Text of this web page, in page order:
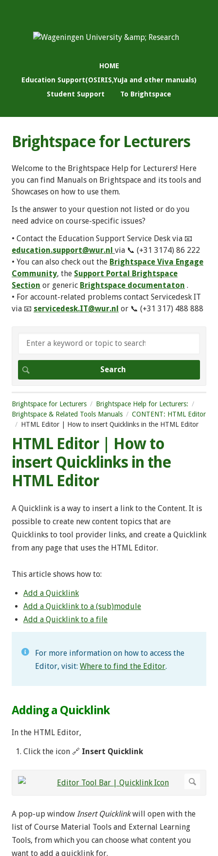
HOME
Education Support(OSIRIS,YuJa and other manuals)
Student Support
To Brightspace
Brightspace for Lecturers
Welcome to the Brightspace Help for Lecturers! Here
you can find Manuals on Brightspace and its tools and
Showcases on how to use them.
Is the answer to your question not listed or do you
need advice on course-specific issues?
• Contact the Education Support Service Desk via 📧
education.support@wur.nl via 📞 (+31 3174) 86 222
• You can also check out the Brightspace Viva Engage
Community, the Support Portal Brightspace
Section or generic Brightspace documentaton .
• For account-related problems contact Servicedesk IT
via 📧 servicedesk.IT@wur.nl or 📞 (+31 317) 488 888
Brightspace for Lecturers
Brightspace Help for Lecturers:
Brightspace & Related Tools Manuals
CONTENT: HTML Editor
HTML Editor | How to insert Quicklinks in the HTML Editor
HTML Editor | How to
insert Quicklinks in the
HTML Editor
A Quicklink is a way to insert a link to the Content. It is
possible to create new content topics that are
Quicklinks to tool provider links, and create a Quicklink
from any page that uses the HTML Editor.
This article shows how to:
Add a Quicklink
Add a Quicklink to a (sub)module
Add a Quicklink to a file
For more information on how to access the
Editor, visit: Where to find the Editor.
Adding a Quicklink
In the HTML Editor,
Click the icon 🔗 Insert Quicklink
A pop-up window Insert Quicklinkwill open with the
list of Course Material Tools and External Learning
Tools, from which you can choose what content you
want to add a quicklink for.